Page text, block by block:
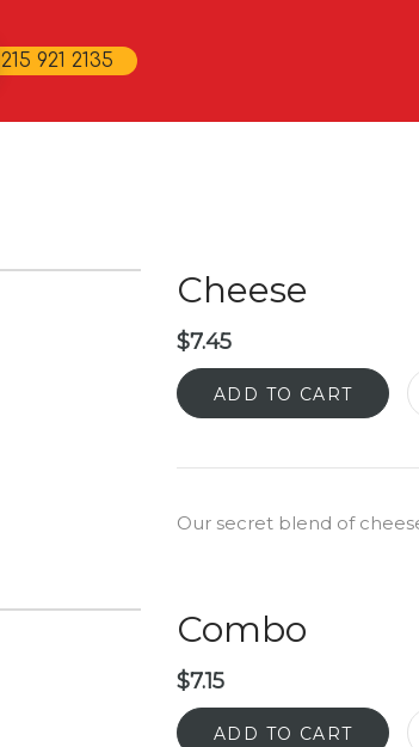
215 921 2135
Cheese
$7.45
ADD TO CART
Our secret blend of
Combo
$7.15
ADD TO CART